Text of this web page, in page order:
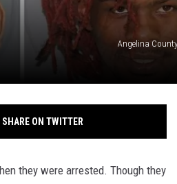
Angelina
SHARE ON TWITTER
they were arrested. Though they